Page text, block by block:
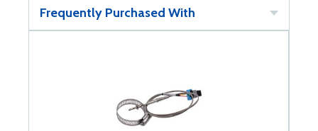
Frequently Purchased With